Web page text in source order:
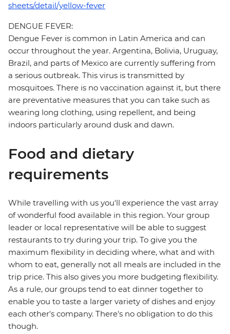
sheets/detail/yellow-fever
DENGUE FEVER:
Dengue Fever is common in Latin America and can
occur throughout the year. Argentina, Bolivia, Uruguay,
Brazil, and parts of Mexico are currently suffering from
a serious outbreak. This virus is transmitted by
mosquitoes. There is no vaccination against it, but there
are preventative measures that you can take such as
wearing long clothing, using repellent, and being
indoors particularly around dusk and dawn.
Food and dietary
requirements
While travelling with us you'll experience the vast array
of wonderful food available in this region. Your group
leader or local representative will be able to suggest
restaurants to try during your trip. To give you the
maximum flexibility in deciding where, what and with
whom to eat, generally not all meals are included in the
trip price. This also gives you more budgeting flexibility.
As a rule, our groups tend to eat dinner together to
enable you to taste a larger variety of dishes and enjoy
each other's company. There's no obligation to do this
though.